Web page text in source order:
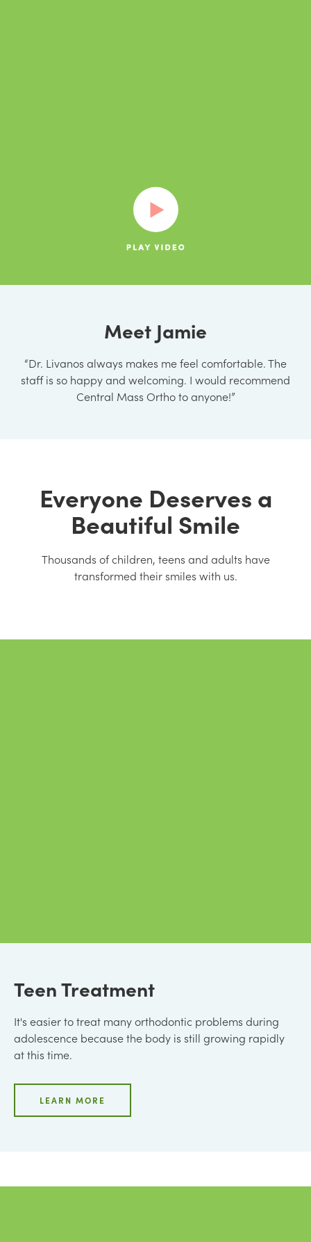
Meet Jamie
“Dr. Livanos always makes me feel comfortable. The
staff is so happy and welcoming. I would recommend
Central Mass Ortho to anyone!”
Everyone Deserves a
Beautiful Smile
Thousands of children, teens and adults have
transformed their smiles with us.
Teen Treatment
It's easier to treat many orthodontic problems during
adolescence because the body is still growing rapidly
at this time.
LEARN MORE